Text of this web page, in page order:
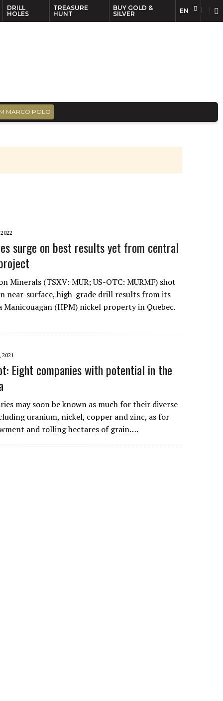
DRILL
HOLES
TREASURE
HUNT
BUY GOLD &
SILVER
EN
MARCO POLO
surge on best results yet from central
Minerals (TSXV: MUR; US-OTC: MURMF) shot
near-surface, high-grade drill results from its
Manicouagan (HPM) nickel property in Quebec.
2021
Eight companies with potential in the
may soon be known as much for their diverse
uranium, nickel, copper and zinc, as for
and rolling hectares of grain….
EN FR